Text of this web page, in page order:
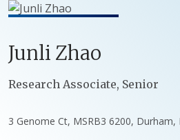
Junli Zhao
Positions
Research Associate, Senior
3 Genome Ct, MSRB3 6200, Durham,